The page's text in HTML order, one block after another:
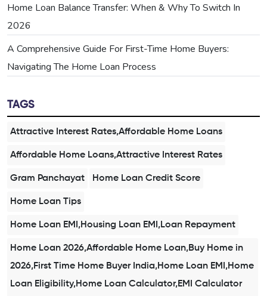
Home Loan Balance Transfer: When & Why To Switch In
2026
A Comprehensive Guide For First-Time Home Buyers:
Navigating The Home Loan Process
TAGS
Attractive Interest Rates,Affordable Home Loans
Affordable Home Loans,Attractive Interest Rates
Gram Panchayat Home Loan Credit Score
Home Loan Tips
Home Loan EMI,Housing Loan EMI,Loan Repayment
Home Loan 2026,Affordable Home Loan,Buy Home in
2026,First Time Home Buyer India,Home Loan EMI,Home
Loan Eligibility,Home Loan Calculator,EMI Calculator